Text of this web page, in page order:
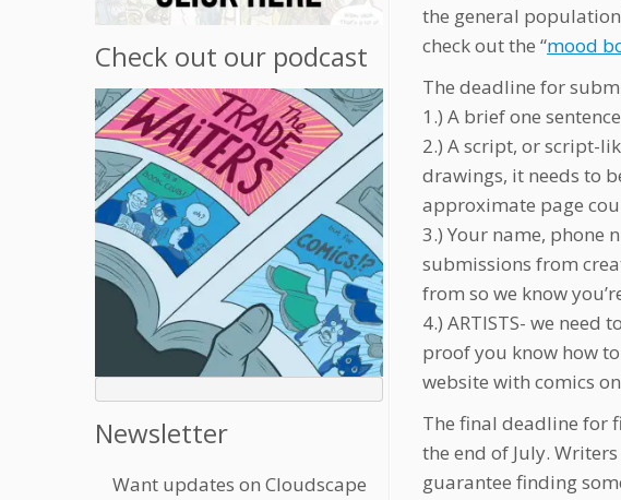
Check out our podcast
Newsletter
Want updates on Cloudscape
the general
check out the “mood
The deadline for
1.) A brief one
2.) A script, or script-
drawings, it needs to
approximate page
3.) Your name, phone
submissions from
from so we know
4.) ARTISTS- we need
proof you know how
website with comics
The final deadline for
the end of July.
guarantee finding